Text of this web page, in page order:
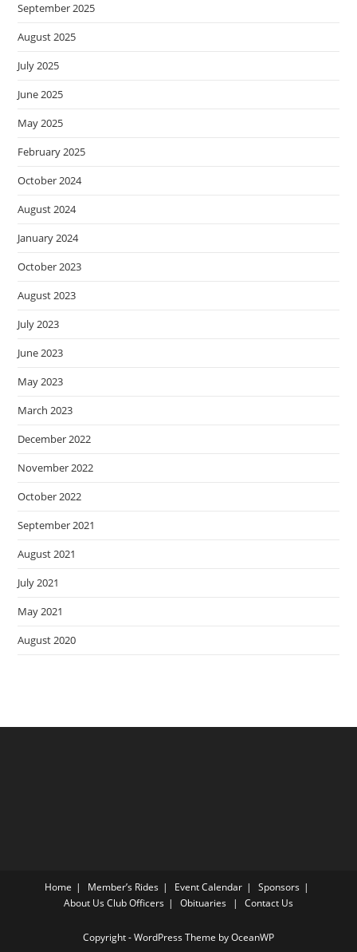
September 2025
August 2025
July 2025
June 2025
May 2025
February 2025
October 2024
August 2024
January 2024
October 2023
August 2023
July 2023
June 2023
May 2023
March 2023
December 2022
November 2022
October 2022
September 2021
August 2021
July 2021
May 2021
August 2020
Home Member’s Rides Event Calendar
Sponsors
About UsClub Officers Obituaries Contact Us
Copyright - WordPress Theme by OceanWP